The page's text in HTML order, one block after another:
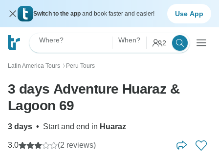
Switch to the app and book faster and easier! Use App
Where? When? 2
Latin America Tours 〉 Peru Tours
3 days Adventure Huaraz &
Lagoon 69
3 days • Start and end in Huaraz
3.0 (2 reviews)